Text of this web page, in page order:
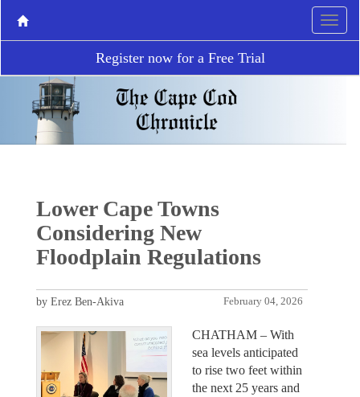
Register now for a Free Trial
Lower Cape Towns
Considering New
Floodplain Regulations
February 04, 2026
by Erez Ben-Akiva
CHATHAM – With
sea levels anticipated
to rise two feet within
the next 25 years and